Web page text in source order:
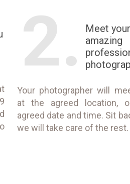
2.
Meet your
amazing
Your photographer will
at the agreed location,
agreed date and time. Sit
we will take care of the rest.